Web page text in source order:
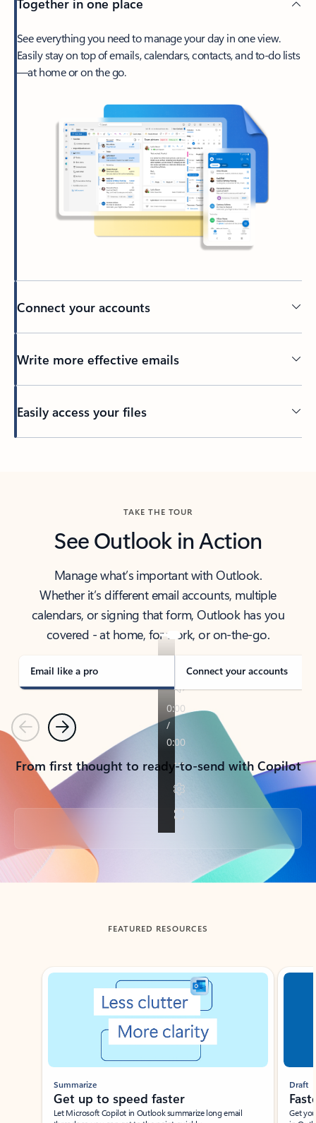
Together in one place
See everything you need to manage your day in one view.
Easily stay on top of emails, calendars, contacts, and to-do lists
—at home or on the go.
Connect your accounts
Write more effective emails
Easily access your files
TAKE THE TOUR
See Outlook in Action
Manage what’s important with Outlook.
Whether it’s different email accounts, multiple
calendars, or signing that form, Outlook has you
covered - at home, for work, or on-the-go.
Email like a pro Connect your accounts
PreviousNext
From first thought to ready-to-send with Copilot
Back to tabs
FEATURED RESOURCES
Showing slide 1 of 3
Summarize
Get up to speed faster ​
Let Microsoft Copilot in Outlook summarize long email
Draft
Get